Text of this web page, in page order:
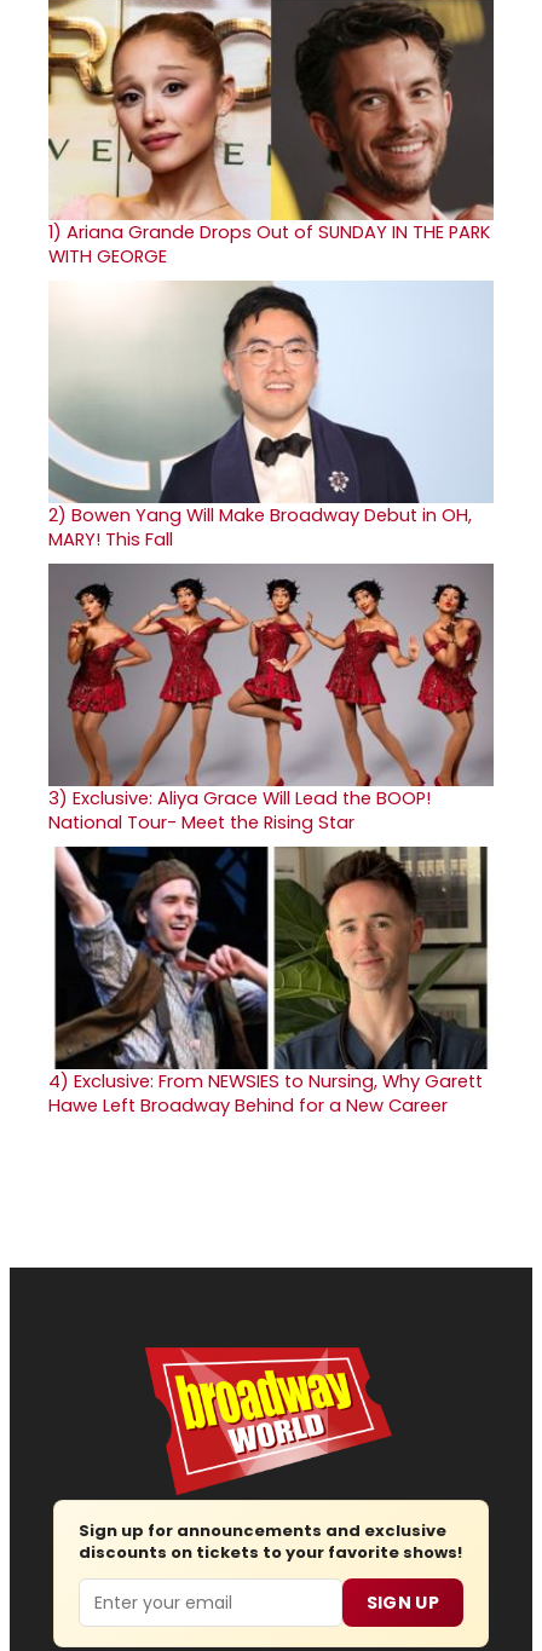
1) Ariana Grande Drops Out of SUNDAY IN THE PARK
WITH GEORGE
2) Bowen Yang Will Make Broadway Debut in OH,
MARY! This Fall
3) Exclusive: Aliya Grace Will Lead the BOOP!
National Tour- Meet the Rising Star
4) Exclusive: From NEWSIES to Nursing, Why Garett
Hawe Left Broadway Behind for a New Career
Sign up for announcements and exclusive
discounts on tickets to your favorite shows!
Email SIGN UP